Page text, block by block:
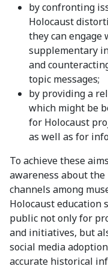
by confronting
Holocaust
they can
supplementary
and
topic messages;
by providing a
which might be
for Holocaust
as well as for
To achieve these
awareness about
channels among
Holocaust education
public not only for
and initiatives, but
social media
accurate historical